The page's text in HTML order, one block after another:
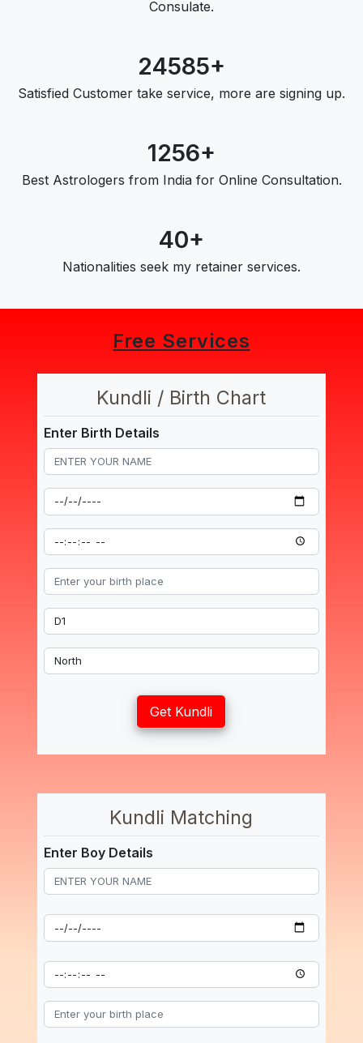
Consulate.
24585+
Satisfied Customer take service, more are signing up.
1256+
Best Astrologers from India for Online Consultation.
40+
Nationalities seek my retainer services.
Free Services
Kundli / Birth Chart
Enter Birth Details
Get Kundli
Kundli Matching
Enter Boy Details